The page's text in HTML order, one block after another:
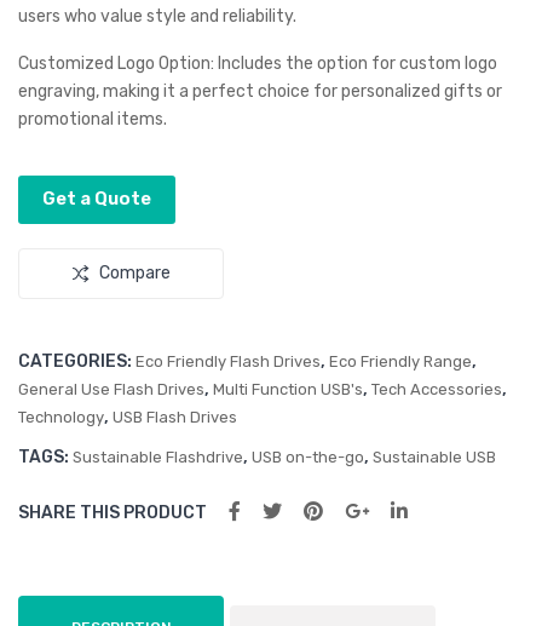
users who value style and reliability.
Customized Logo Option: Includes the option for custom logo
engraving, making it a perfect choice for personalized gifts or
promotional items.
Get a Quote
Compare
CATEGORIES: Eco Friendly Flash Drives, Eco Friendly Range,
General Use Flash Drives, Multi Function USB's, Tech Accessories,
Technology, USB Flash Drives
TAGS: Sustainable Flashdrive, USB on-the-go, Sustainable USB
SHARE THIS PRODUCT